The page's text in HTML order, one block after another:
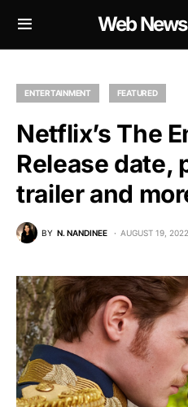
Web
ENTERTAINMENT FEATURED
Netflix’s The
Release date,
trailer and
BY N. NANDINEE AUGUST 19, 2022